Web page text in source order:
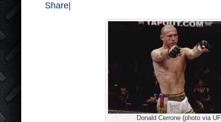
Share
Donald Cerrone (photo via